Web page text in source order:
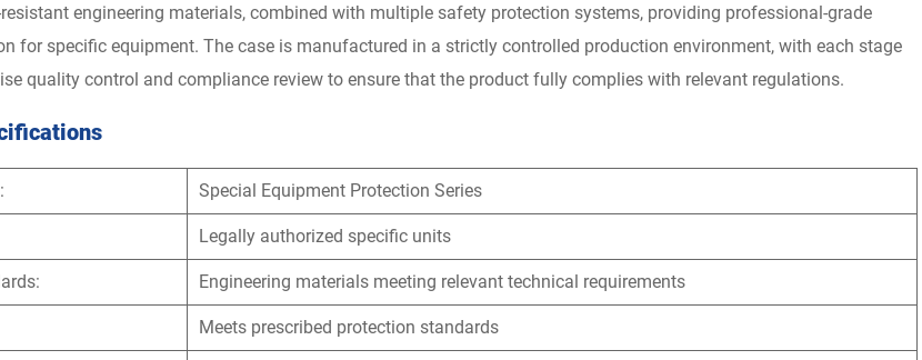
engineering materials, combined with multiple safety protection systems, providing professional-grade
for specific equipment. The case is manufactured in a strictly controlled production environment, with each stage
quality control and compliance review to ensure that the product fully complies with relevant regulations.
Special Equipment Protection Series
Legally authorized specific units
Engineering materials meeting relevant technical requirements
Meets prescribed protection standards